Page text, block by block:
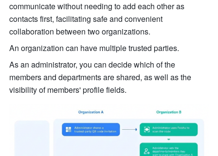
communicate without needing to add each other as
contacts first, facilitating safe and convenient
collaboration between two organizations.
An organization can have multiple trusted parties.
As an administrator, you can decide which of the
members and departments are shared, as well as the
visibility of members' profile fields.